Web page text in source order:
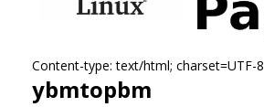
Content-type: text/html; charset=UTF-8
ybmtopbm